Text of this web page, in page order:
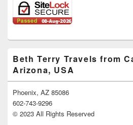
Beth Terry Travels from
Arizona, USA
Phoenix, AZ 85086
602-743-9296
© 2023 All Rights Reserved